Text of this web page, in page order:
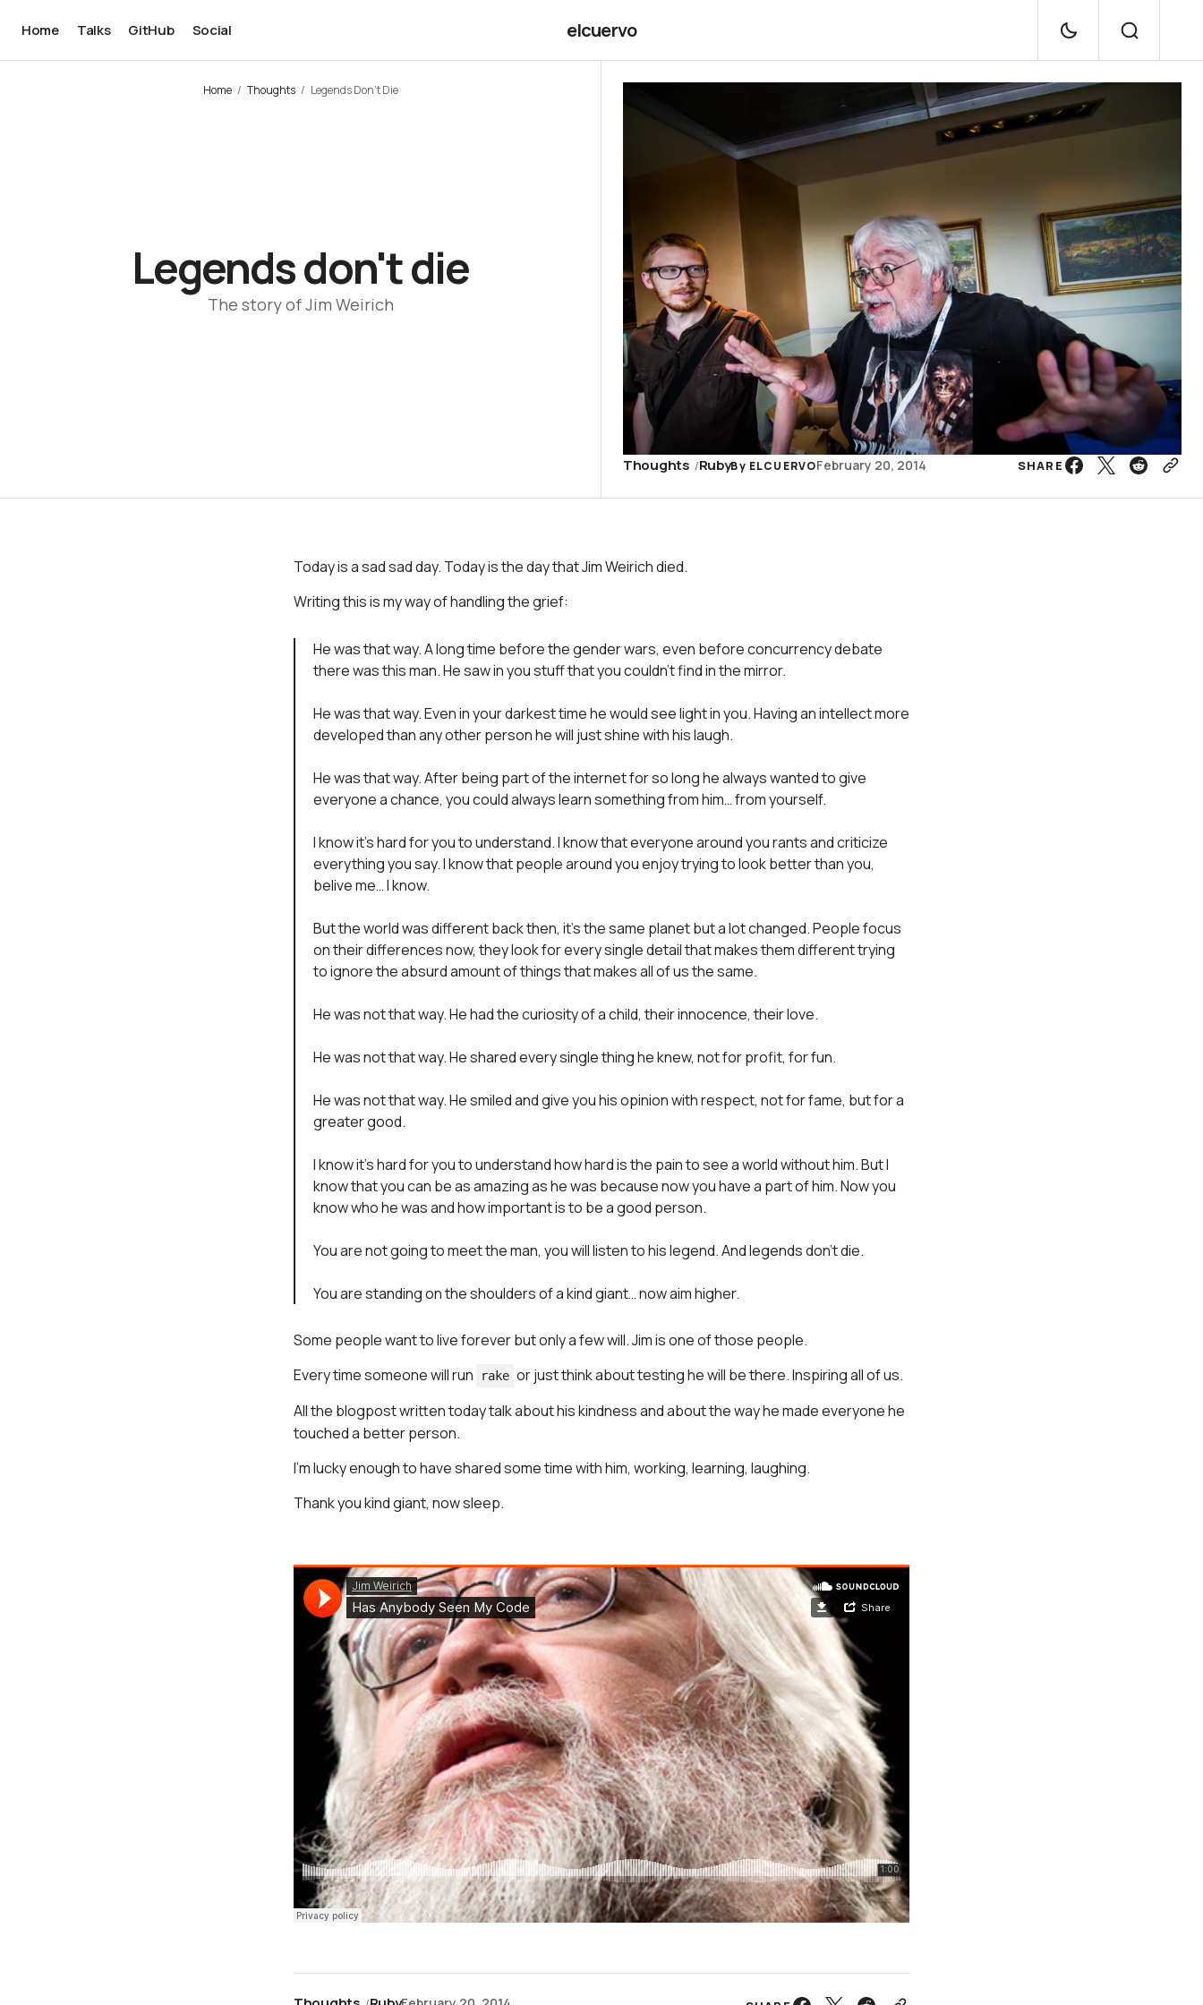
Home Talks GitHub Social elcuervo
Home Thoughts Legends Don't Die
Legends don't die
The story of Jim Weirich
Thoughts RubyBy ELCUERVOFebruary 20, 2014 SHARE
Today is a sad sad day. Today is the day that Jim Weirich died.
Writing this is my way of handling the grief:
He was that way. A long time before the gender wars, even before concurrency debate
there was this man. He saw in you stuff that you couldn’t find in the mirror.
He was that way. Even in your darkest time he would see light in you. Having an intellect more
developed than any other person he will just shine with his laugh.
He was that way. After being part of the internet for so long he always wanted to give
everyone a chance, you could always learn something from him… from yourself.
I know it’s hard for you to understand. I know that everyone around you rants and criticize
everything you say. I know that people around you enjoy trying to look better than you,
belive me… I know.
But the world was different back then, it’s the same planet but a lot changed. People focus
on their differences now, they look for every single detail that makes them different trying
to ignore the absurd amount of things that makes all of us the same.
He was not that way. He had the curiosity of a child, their innocence, their love.
He was not that way. He shared every single thing he knew, not for profit, for fun.
He was not that way. He smiled and give you his opinion with respect, not for fame, but for a
greater good.
I know it’s hard for you to understand how hard is the pain to see a world without him. But I
know that you can be as amazing as he was because now you have a part of him. Now you
know who he was and how important is to be a good person.
You are not going to meet the man, you will listen to his legend. And legends don’t die.
You are standing on the shoulders of a kind giant… now aim higher.
Some people want to live forever but only a few will. Jim is one of those people.
Every time someone will run
rake or just think about testing he will be there. Inspiring all of us.
All the blogpost written today talk about his kindness and about the way he made everyone he
touched a better person.
I’m lucky enough to have shared some time with him, working, learning, laughing.
Thank you kind giant, now sleep.